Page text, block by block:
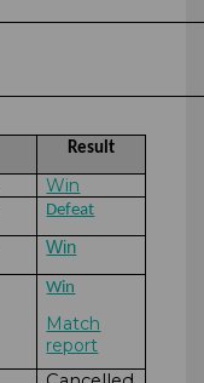
Result
Win
Defeat
Win
Win
Match
report